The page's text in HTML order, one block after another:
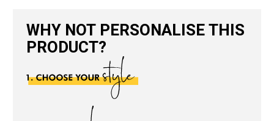
quantity
WHY NOT PERSONALISE THIS
PRODUCT?